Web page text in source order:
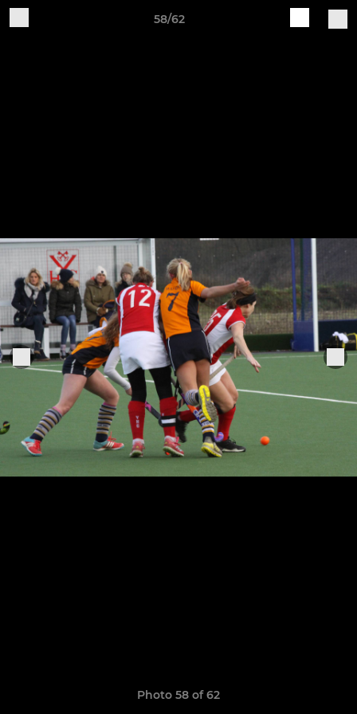
58/62
Photo 58 of 62